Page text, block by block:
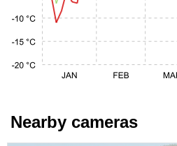
Nearby cameras